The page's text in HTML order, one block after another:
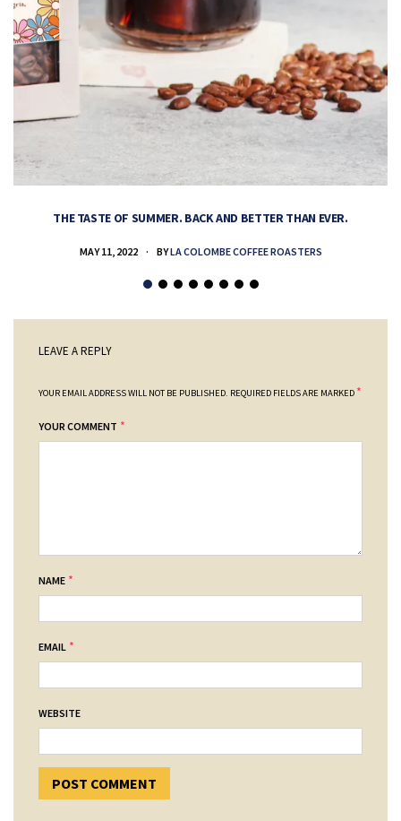
THE TASTE OF SUMMER. BACK AND BETTER THAN EVER.
MAY 11, 2022 BYLA COLOMBE COFFEE ROASTERS
LEAVE A REPLY
YOUR EMAIL ADDRESS WILL NOT BE PUBLISHED. REQUIRED FIELDS ARE MARKED *
YOUR COMMENT *
NAME *
EMAIL *
WEBSITE